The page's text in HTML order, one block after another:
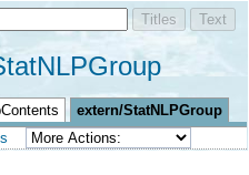
extern/StatNLPGroup